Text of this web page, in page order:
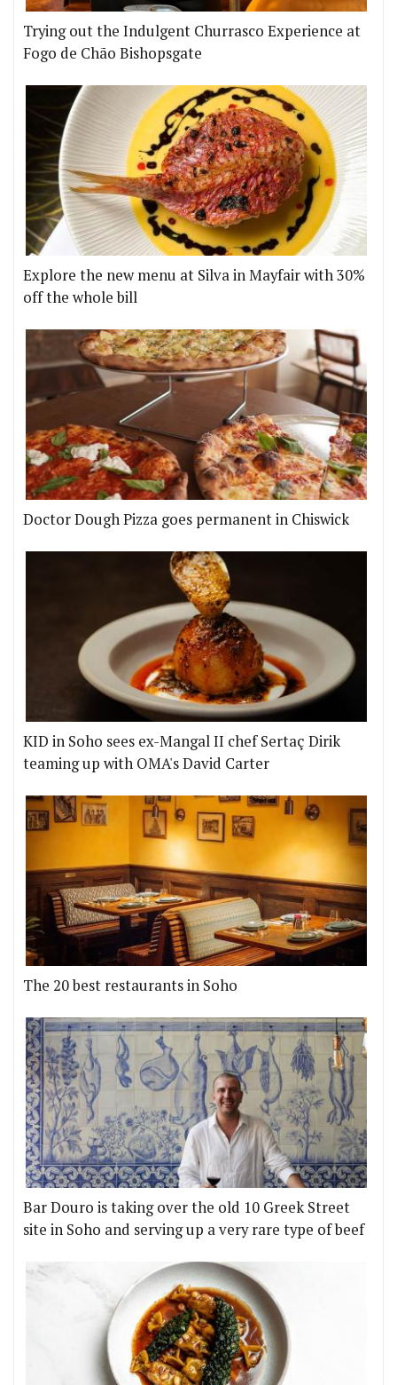
Trying out the Indulgent Churrasco Experience at
Fogo de Chão Bishopsgate
Explore the new menu at Silva in Mayfair with 30%
off the whole bill
Doctor Dough Pizza goes permanent in Chiswick
KID in Soho sees ex-Mangal II chef Sertaç Dirik
teaming up with OMA's David Carter
The 20 best restaurants in Soho
Bar Douro is taking over the old 10 Greek Street
site in Soho and serving up a very rare type of beef